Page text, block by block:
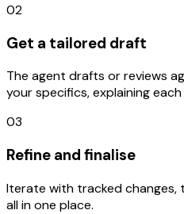
02
Get a tailored draft
The agent drafts or reviews
your specifics, explaining
03
Refine and finalise
Iterate with tracked changes,
all in one place.